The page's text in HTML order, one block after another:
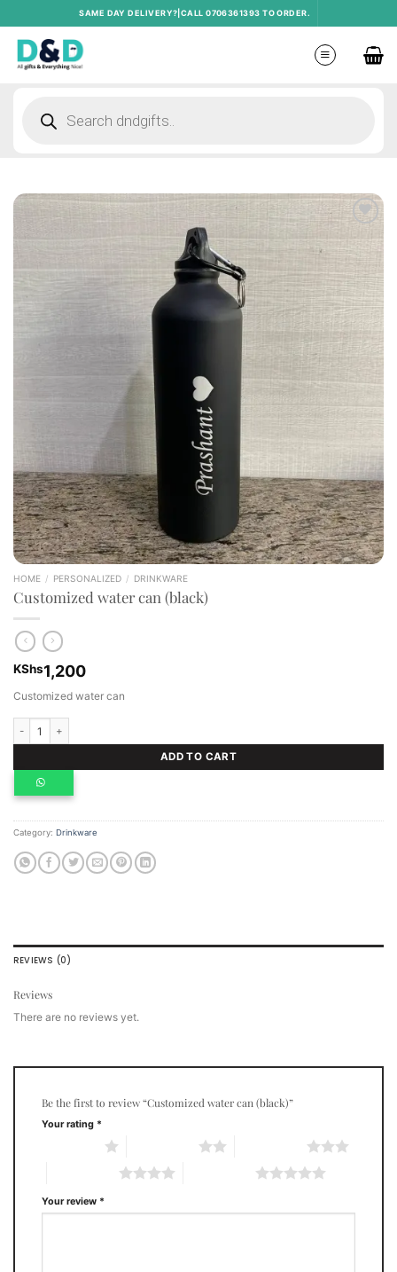
to
content
SAME DAY DELIVERY?|CALL 0706361393 TO ORDER.
Add to
wishlist
HOME / PERSONALIZED / DRINKWARE
Customized water can (black)
KShs1,200
Customized water can
ADD TO CART
Category: Drinkware
REVIEWS (0)
Reviews
There are no reviews yet.
Be the first to review “Customized water can (black)”
Your rating *
Your review *